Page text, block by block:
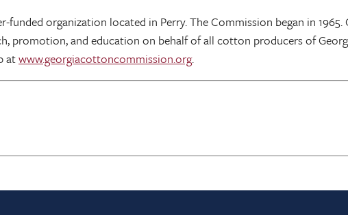
organization located in Perry. The Commission began in
promotion, and education on behalf of all cotton producers of
atwww.georgiacottoncommission.org.